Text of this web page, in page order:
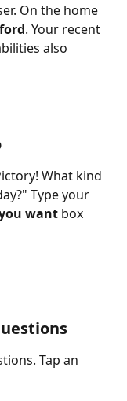
On the home
. Your recent
also
What kind
Type your
want box
Tap an